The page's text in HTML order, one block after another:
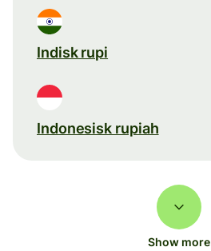
Indisk rupi
Indonesisk rupiah
Show more